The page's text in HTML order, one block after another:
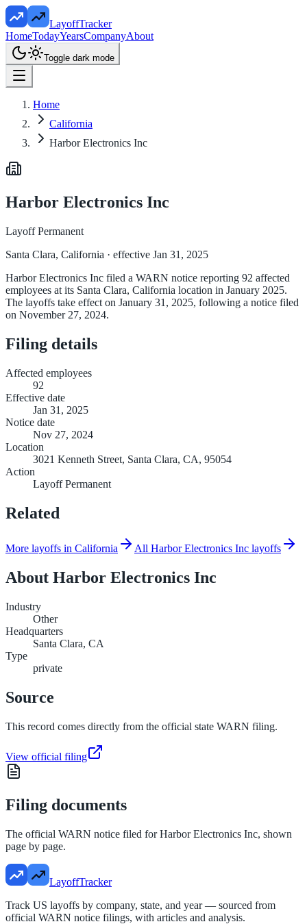
LayoffTracker
HomeTodayYearsCompanyAbout
Toggle dark mode
Home
California
Harbor Electronics Inc
Harbor Electronics Inc
Layoff Permanent
Santa Clara, California · effective Jan 31, 2025
Harbor Electronics Inc filed a WARN notice reporting 92 affected
employees at its Santa Clara, California location in January 2025.
The layoffs take effect on January 31, 2025, following a notice filed
on November 27, 2024.
Filing details
Affected employees
92
Effective date
Jan 31, 2025
Notice date
Nov 27, 2024
Location
3021 Kenneth Street, Santa Clara, CA, 95054
Action
Layoff Permanent
Related
More layoffs in California All Harbor Electronics Inc layoffs
About Harbor Electronics Inc
Industry
Other
Headquarters
Santa Clara, CA
Type
private
Source
This record comes directly from the official state WARN filing.
View official filing
Filing documents
The official WARN notice filed forHarbor Electronics Inc, shown
page by page.
LayoffTracker
Track US layoffs by company, state, and year — sourced from
official WARN notice filings, with articles and analysis.